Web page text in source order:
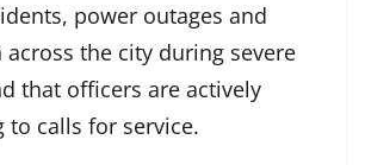
power outages and
the city during severe
that officers are actively
to calls for service.